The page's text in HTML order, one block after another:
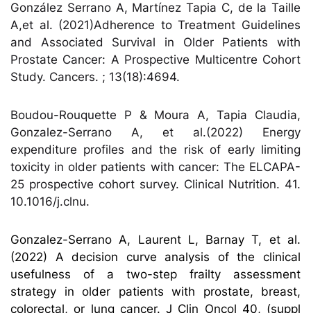
González Serrano A, Martínez Tapia C, de la Taille
A,et al. (2021)Adherence to Treatment Guidelines
and Associated Survival in Older Patients with
Prostate Cancer: A Prospective Multicentre Cohort
Study. Cancers. ; 13(18):4694.
Boudou-Rouquette P & Moura A, Tapia Claudia,
Gonzalez-Serrano A, et al.(2022) Energy
expenditure profiles and the risk of early limiting
toxicity in older patients with cancer: The ELCAPA-
25 prospective cohort survey. Clinical Nutrition. 41.
10.1016/j.clnu.
Gonzalez-Serrano A, Laurent L, Barnay T, et al.
(2022) A decision curve analysis of the clinical
usefulness of a two-step frailty assessment
strategy in older patients with prostate, breast,
colorectal, or lung cancer. J Clin Oncol 40, (suppl